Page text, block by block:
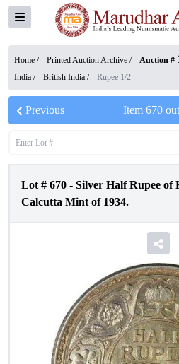
Home / Printed Auction Archive / Auction #
India / British India / Rupee 1/2
Previous Item 670
Lot # 670 - Silver Half Rupee of
Calcutta Mint of 1934.